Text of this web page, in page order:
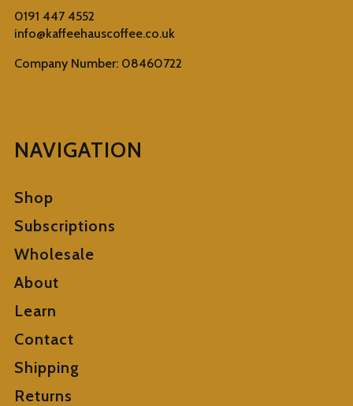
0191 447 4552
info@kaffeehauscoffee.co.uk
Company Number: 08460722
NAVIGATION
Shop
Subscriptions
Wholesale
About
Learn
Contact
Shipping
Returns